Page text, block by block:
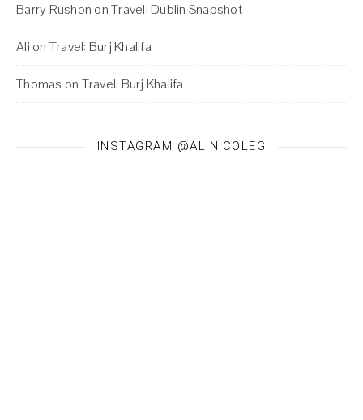
Barry Rushon onTravel: Dublin Snapshot
Ali on Travel: Burj Khalifa
Thomas on Travel: Burj Khalifa
INSTAGRAM @ALINICOLEG